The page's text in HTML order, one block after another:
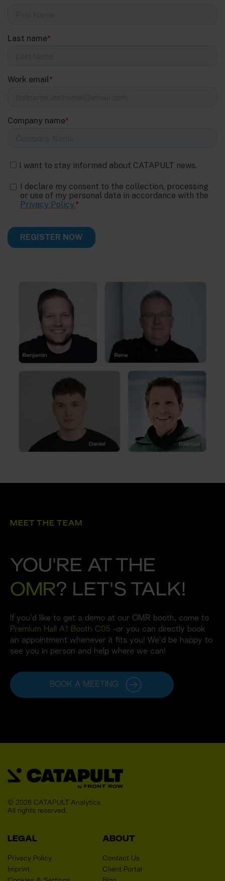
MEET THE TEAM
OMR? LET'S TALK!
Premium Hall A1 Booth C05 -or you can directly book
an appointment whenever it fits you! We'd be happy to
see you in person and help where we can!
BOOK A MEETING
© 2026 CATAPULT Analytics
All rights reserved.
LEGAL
Privacy Policy
Imprint
ABOUT
Contact Us
Client Portal